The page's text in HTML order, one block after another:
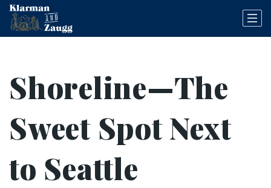
Shoreline—The
Sweet Spot Next
to Seattle